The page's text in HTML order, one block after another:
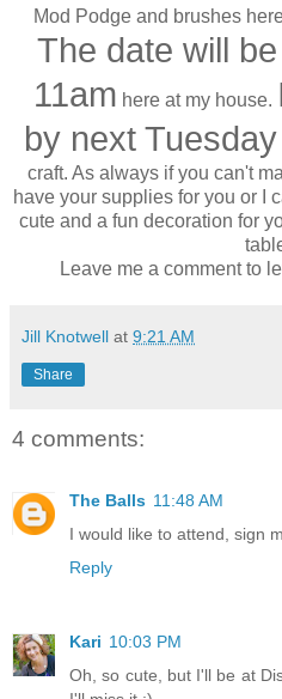
Mod Podge and brushes
The date will
11am here at my house.
by next Tuesday
craft. As always if you can't
have your supplies for you or I
cute and a fun decoration for
Leave me a comment to
Jill Knotwell at 9:21 AM
Share
4 comments:
The Balls 11:48 AM
I would like to attend, sign
Reply
Kari 10:03 PM
Oh, so cute, but I'll be at